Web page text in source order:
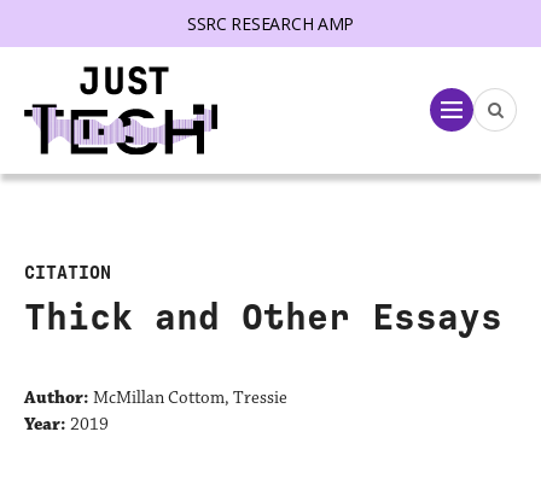
SSRC RESEARCH AMP
Menu
CITATION
Thick and Other Essays
Author: McMillan Cottom, Tressie
Year: 2019
menu